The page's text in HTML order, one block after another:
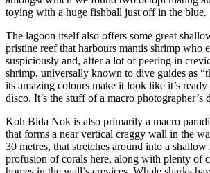
toying with a huge fishball just off in the blue.
The lagoon itself also offers some great
pristine reef that harbours mantis shrimp who
suspiciously and, after a lot of peering in
shrimp, universally known to dive guides as
its amazing colours make it look like it’s
disco. It’s the stuff of a macro photographer’s
Koh Bida Nok is also primarily a macro
that forms a near vertical craggy wall in the
30 metres, that stretches around into a shallow
profusion of corals here, along with plenty of